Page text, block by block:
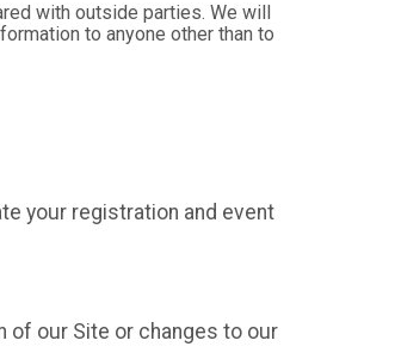
with outside parties. We will
to anyone other than to
your registration and event
of our Site or changes to our